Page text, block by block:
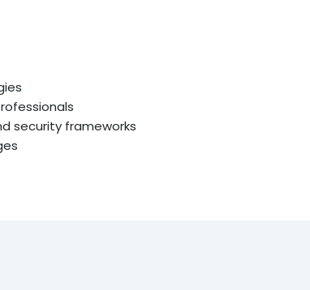
security frameworks